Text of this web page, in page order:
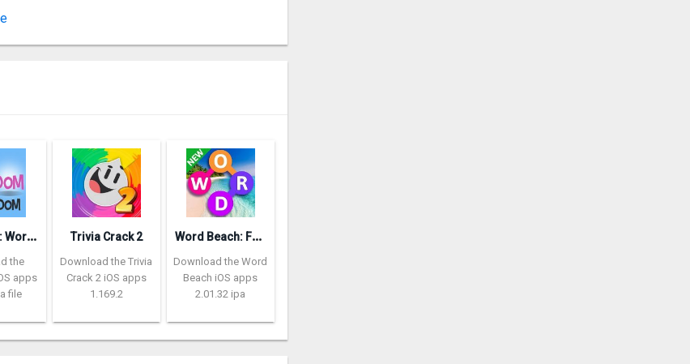
P
lexiword: Word Guessing Games
the
apps
file
Trivia Crack 2
Download the Trivia
Crack 2 iOS apps
1.169.2
W
ord Beach: Fun Spelling Games
Download the Word
Beach iOS apps
2.01.32 ipa